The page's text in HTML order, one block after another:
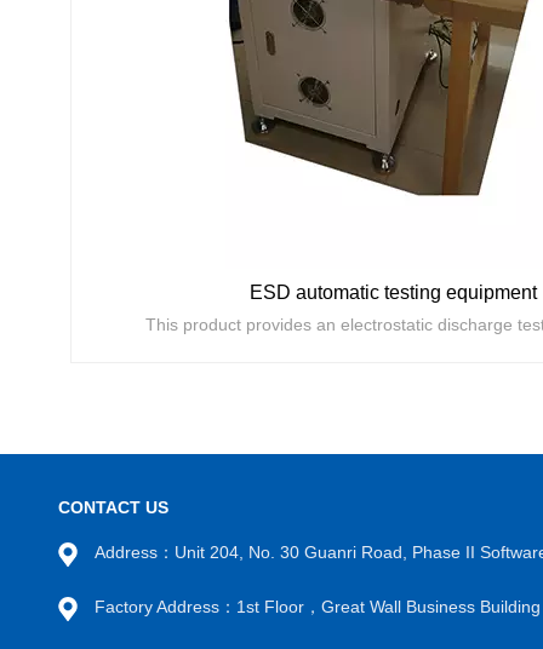
ESD automatic testing equipment
CONTACT US
Address：Unit 204, No. 30 Guanri Road, Phase II
Factory Address：1st Floor，Great Wall Business